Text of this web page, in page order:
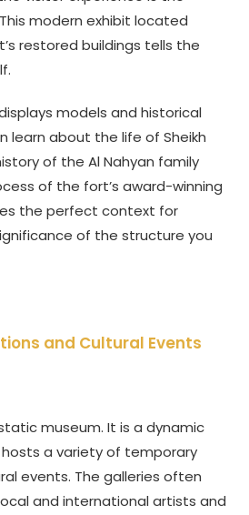
modern exhibit located
restored buildings tells the
models and historical
learn about the life of Sheikh
of the Al Nahyan family
of the fort’s award-winning
the perfect context for
of the structure you
and Cultural Events
museum. It is a dynamic
a variety of temporary
events. The galleries often
and international artists and